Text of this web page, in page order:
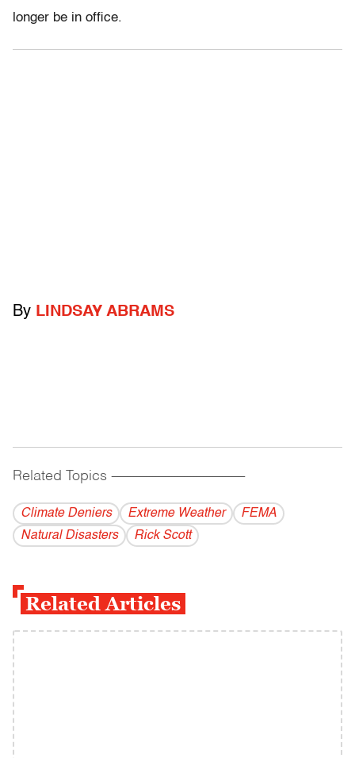
longer be in office.
By LINDSAY ABRAMS
Related Topics ------------------------------------------
Climate Deniers Extreme Weather
FEMA
Natural Disasters
Rick Scott
Related Articles